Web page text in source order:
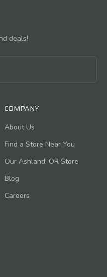
deals!
COMPANY
About Us
Find a Store Near You
Our Ashland, OR Store
Blog
Careers